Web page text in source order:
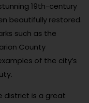
19th-century
beautifully restored.
such as the
County
of the city’s
district is a great